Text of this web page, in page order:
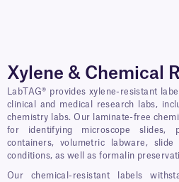
Xylene & Chemical
LabTAG® provides xylene-resistant
clinical and medical research labs,
chemistry labs. Our laminate-free
for identifying microscope slides,
containers, volumetric labware,
conditions, as well as formalin
Our chemical-resistant labels